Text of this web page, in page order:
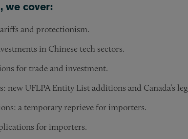
we cover:
and protectionism.
in Chinese tech sectors.
for trade and investment.
new UFLPA Entity List additions and Canada’s
a temporary reprieve for importers.
for importers.